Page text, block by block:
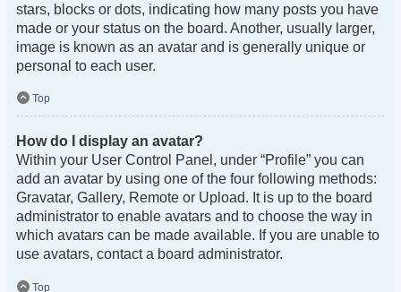
stars, blocks or dots, indicating how many posts you have
made or your status on the board. Another, usually larger,
image is known as an avatar and is generally unique or
personal to each user.
Top
How do I display an avatar?
Within your User Control Panel, under “Profile” you can
add an avatar by using one of the four following methods:
Gravatar, Gallery, Remote or Upload. It is up to the board
administrator to enable avatars and to choose the way in
which avatars can be made available. If you are unable to
use avatars, contact a board administrator.
Top